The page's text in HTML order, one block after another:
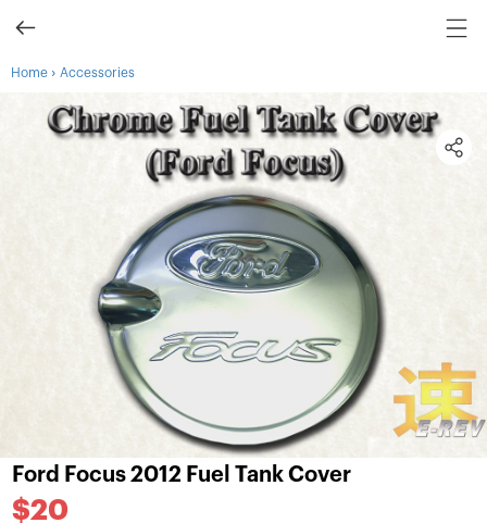
Home › Accessories
Ford Focus 2012 Fuel Tank Cover
$20